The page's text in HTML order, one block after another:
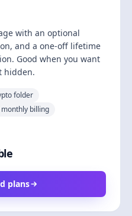
with an optional
and a one-off lifetime
Good when you want
hidden.
folder
billing
plans